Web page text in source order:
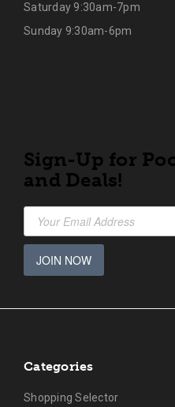
Saturday 9:30am-7pm
Sunday 9:30am-6pm
Sign-Up for
and Deals!
JOIN NOW
Categories
Shopping Selector